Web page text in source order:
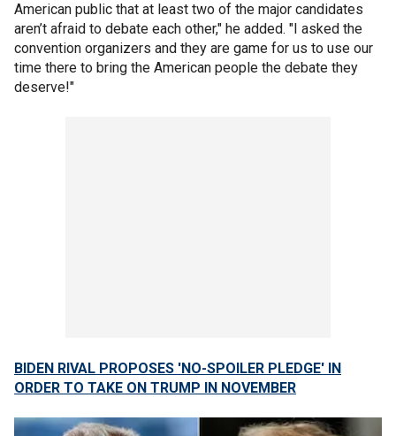
American public that at least two of the major candidates
aren’t afraid to debate each other," he added. "I asked the
convention organizers and they are game for us to use our
time there to bring the American people the debate they
deserve!"
BIDEN RIVAL PROPOSES 'NO-SPOILER PLEDGE' IN
ORDER TO TAKE ON TRUMP IN NOVEMBER